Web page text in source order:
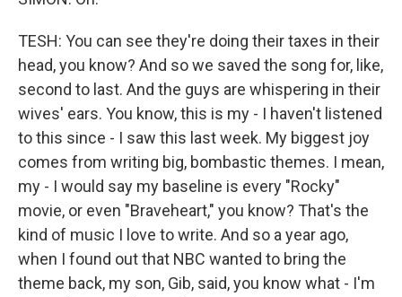
TESH: You can see they're doing their taxes in their
head, you know? And so we saved the song for, like,
second to last. And the guys are whispering in their
wives' ears. You know, this is my - I haven't listened
to this since - I saw this last week. My biggest joy
comes from writing big, bombastic themes. I mean,
my - I would say my baseline is every "Rocky"
movie, or even "Braveheart," you know? That's the
kind of music I love to write. And so a year ago,
when I found out that NBC wanted to bring the
theme back, my son, Gib, said, you know what - I'm